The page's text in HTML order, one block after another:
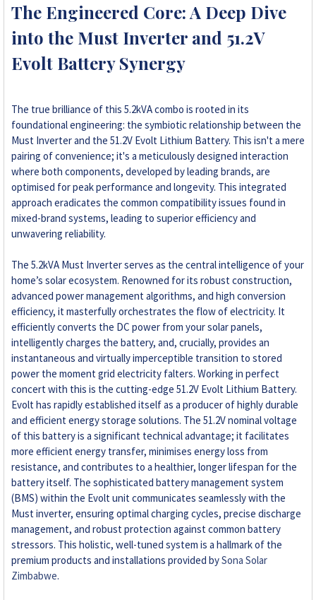
The Engineered Core: A Deep Dive
into the Must Inverter and 51.2V
Evolt Battery Synergy
The true brilliance of this 5.2kVA combo is rooted in its
foundational engineering: the symbiotic relationship between the
Must Inverter and the 51.2V Evolt Lithium Battery. This isn't a mere
pairing of convenience; it's a meticulously designed interaction
where both components, developed by leading brands, are
optimised for peak performance and longevity. This integrated
approach eradicates the common compatibility issues found in
mixed-brand systems, leading to superior efficiency and
unwavering reliability.
The 5.2kVA Must Inverter serves as the central intelligence of your
home’s solar ecosystem. Renowned for its robust construction,
advanced power management algorithms, and high conversion
efficiency, it masterfully orchestrates the flow of electricity. It
efficiently converts the DC power from your solar panels,
intelligently charges the battery, and, crucially, provides an
instantaneous and virtually imperceptible transition to stored
power the moment grid electricity falters. Working in perfect
concert with this is the cutting-edge 51.2V Evolt Lithium Battery.
Evolt has rapidly established itself as a producer of highly durable
and efficient energy storage solutions. The 51.2V nominal voltage
of this battery is a significant technical advantage; it facilitates
more efficient energy transfer, minimises energy loss from
resistance, and contributes to a healthier, longer lifespan for the
battery itself. The sophisticated battery management system
(BMS) within the Evolt unit communicates seamlessly with the
Must inverter, ensuring optimal charging cycles, precise discharge
management, and robust protection against common battery
stressors. This holistic, well-tuned system is a hallmark of the
premium products and installations provided bySona Solar
Zimbabwe.